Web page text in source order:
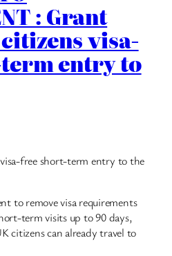
: Grant
visa-
entry to
free short-term entry to the
to remove visa requirements
term visits up to 90 days,
citizens can already travel to